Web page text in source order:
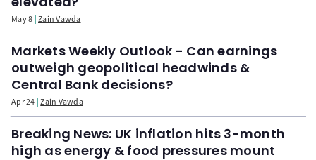
May 8 Zain Vawda
Markets Weekly Outlook - Can earnings
outweigh geopolitical headwinds &
Central Bank decisions?
Apr 24 Zain Vawda
Breaking News: UK inflation hits 3-month
high as energy & food pressures mount